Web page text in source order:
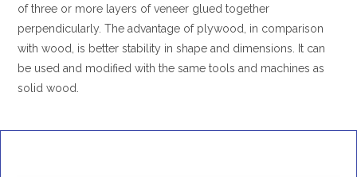
of three or more layers of veneer glued together
perpendicularly. The advantage of plywood, in comparison
with wood, is better stability in shape and dimensions. It can
be used and modified with the same tools and machines as
solid wood.